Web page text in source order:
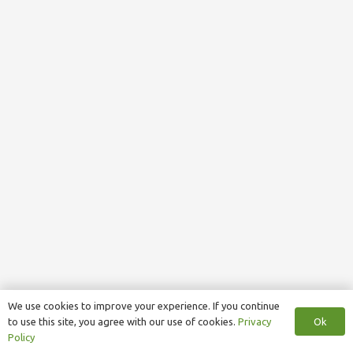
We use cookies to improve your experience. If you continue
to use this site, you agree with our use of cookies. Privacy
Policy
Ok